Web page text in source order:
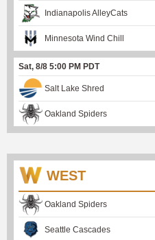
Indianapolis AlleyCats
Minnesota Wind Chill
Sat, 8/8 5:00 PM PDT
Salt Lake Shred
Oakland Spiders
WEST
Oakland Spiders
Seattle Cascades